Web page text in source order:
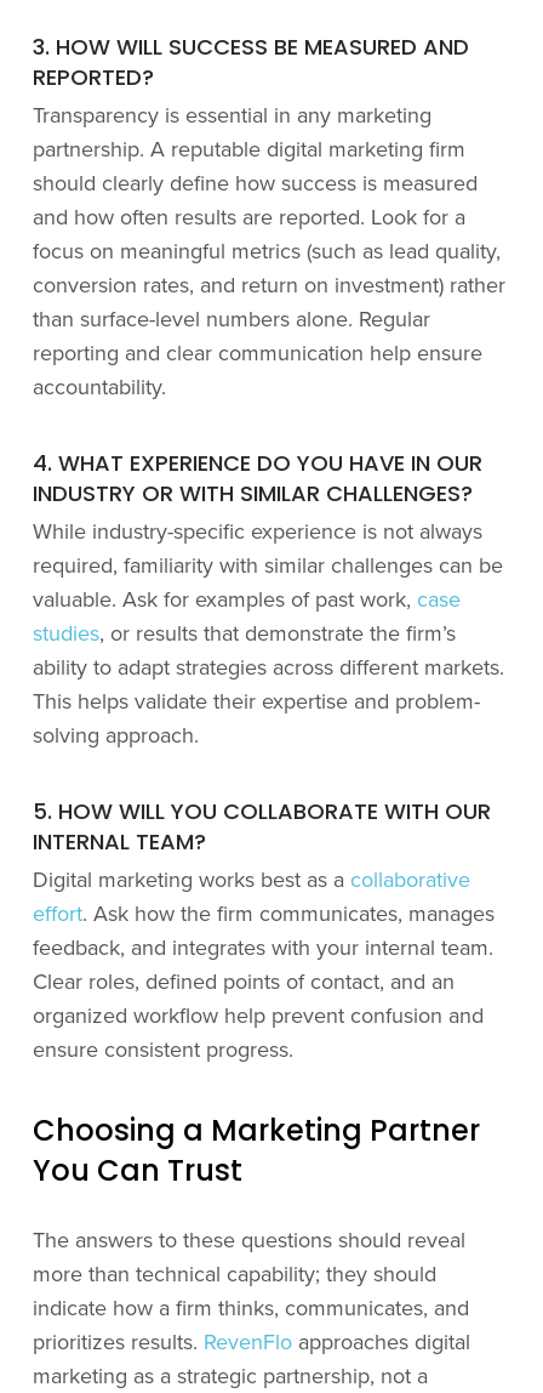
3. HOW WILL SUCCESS BE MEASURED AND
REPORTED?
Transparency is essential in any marketing
partnership. A reputable digital marketing firm
should clearly define how success is measured
and how often results are reported. Look for a
focus on meaningful metrics (such as lead quality,
conversion rates, and return on investment) rather
than surface-level numbers alone. Regular
reporting and clear communication help ensure
accountability.
4. WHAT EXPERIENCE DO YOU HAVE IN OUR
INDUSTRY OR WITH SIMILAR CHALLENGES?
While industry-specific experience is not always
required, familiarity with similar challenges can be
valuable. Ask for examples of past work, case
studies, or results that demonstrate the firm’s
ability to adapt strategies across different markets.
This helps validate their expertise and problem-
solving approach.
5. HOW WILL YOU COLLABORATE WITH OUR
INTERNAL TEAM?
Digital marketing works best as a collaborative
effort. Ask how the firm communicates, manages
feedback, and integrates with your internal team.
Clear roles, defined points of contact, and an
organized workflow help prevent confusion and
ensure consistent progress.
Choosing a Marketing Partner
You Can Trust
The answers to these questions should reveal
more than technical capability; they should
indicate how a firm thinks, communicates, and
prioritizes results. RevenFlo approaches digital
marketing as a strategic partnership, not a